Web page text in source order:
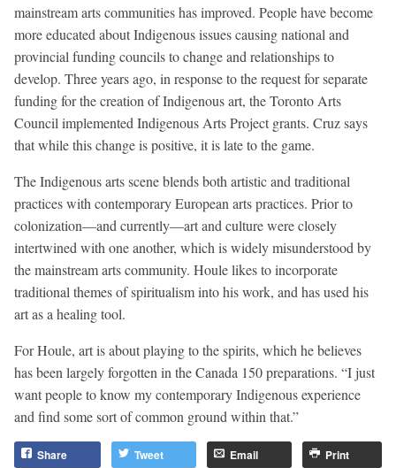
mainstream arts communities has improved. People have become
more educated about Indigenous issues causing national and
provincial funding councils to change and relationships to
develop. Three years ago, in response to the request for separate
funding for the creation of Indigenous art, the Toronto Arts
Council implemented Indigenous Arts Project grants. Cruz says
that while this change is positive, it is late to the game.
The Indigenous arts scene blends both artistic and traditional
practices with contemporary European arts practices. Prior to
colonization—and currently—art and culture were closely
intertwined with one another, which is widely misunderstood by
the mainstream arts community. Houle likes to incorporate
traditional themes of spiritualism into his work, and has used his
art as a healing tool.
For Houle, art is about playing to the spirits, which he believes
has been largely forgotten in the Canada 150 preparations. “I just
want people to know my contemporary Indigenous experience
and find some sort of common ground within that.”
Share Tweet Email Print